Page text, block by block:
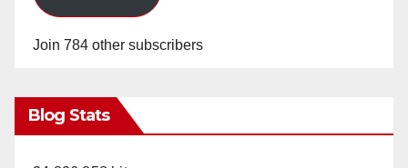
Join 784 other subscribers
Blog Stats